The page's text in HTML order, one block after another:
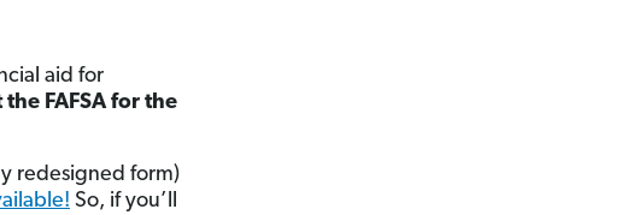
aid for
FAFSA for the
redesigned form)
So, if you’ll